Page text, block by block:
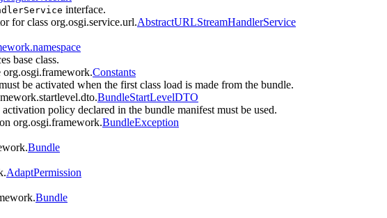
interface.
for class org.osgi.service.url.AbstractURLStreamHandlerService
base class.
org.osgi.framework.Constants
be activated when the first class load is made from the bundle.
BundleStartLevelDTO
policy declared in the bundle manifest must be used.
org.osgi.framework.BundleException
Bundle
AdaptPermission
Bundle